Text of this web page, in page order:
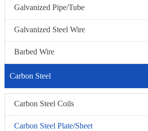
Galvanized Pipe/Tube
Galvanized Steel Wire
Barbed Wire
Carbon Steel
Carbon Steel Coils
Carbon Steel Plate/Sheet